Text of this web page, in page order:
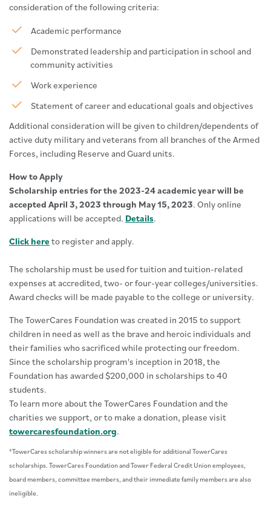
consideration of the following criteria:
Academic performance
Demonstrated leadership and participation in school and
community activities
Work experience
Statement of career and educational goals and objectives
Additional consideration will be given to children/dependents of
active duty military and veterans from all branches of the Armed
Forces, including Reserve and Guard units.
How to Apply
Scholarship entries for the 2023-24 academic year will be
accepted April 3, 2023 through May 15, 2023. Only online
applications will be accepted. Details.
Click hereto register and apply.
The scholarship must be used for tuition and tuition-related
expenses at accredited, two- or four-year colleges/universities.
Award checks will be made payable to the college or university.
The TowerCares Foundation was created in 2015 to support
children in need as well as the brave and heroic individuals and
their families who sacrificed while protecting our freedom.
Since the scholarship program's inception in 2018, the
Foundation has awarded $200,000 in scholarships to 40
students.
To learn more about the TowerCares Foundation and the
charities we support, or to make a donation, please visit
towercaresfoundation.org.
*TowerCares scholarship winners are not eligible for additional TowerCares
scholarships. TowerCares Foundation and Tower Federal Credit Union employees,
board members, committee members, and their immediate family members are also
ineligible.